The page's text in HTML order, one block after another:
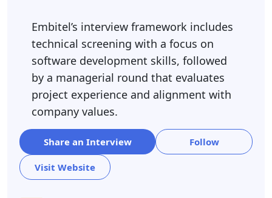
Embitel’s interview framework includes
technical screening with a focus on
software development skills, followed
by a managerial round that evaluates
project experience and alignment with
company values.
Share an Interview Follow
Visit Website